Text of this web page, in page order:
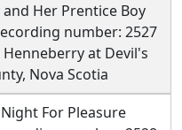
and Her Prentice Boy
number: 2527
at Devil's
Nova Scotia
For Pleasure